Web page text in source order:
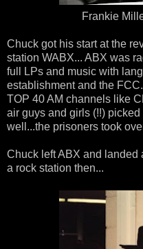
Frankie
Chuck got his start at the
station WABX... ABX was
full LPs and music with
establishment and the
TOP 40 AM channels like
air guys and girls (!!)
well...the prisoners took
Chuck left ABX and landed
a rock station then...